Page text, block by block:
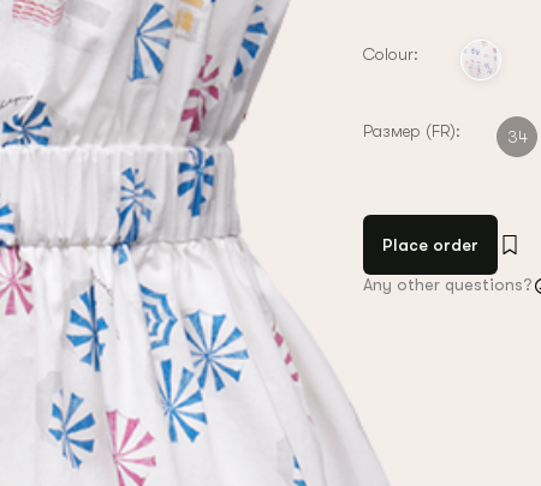
Colour:
Размер (FR): 34
Place order
Any other questions?